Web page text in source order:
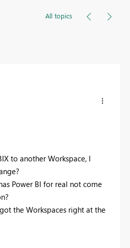
All topics
to another Workspace, I
Power BI for real not come
the Workspaces right at the